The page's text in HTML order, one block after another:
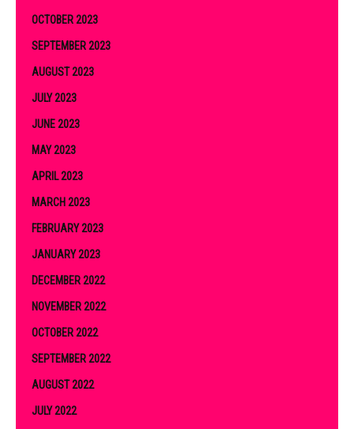
OCTOBER 2023
SEPTEMBER 2023
AUGUST 2023
JULY 2023
JUNE 2023
MAY 2023
APRIL 2023
MARCH 2023
FEBRUARY 2023
JANUARY 2023
DECEMBER 2022
NOVEMBER 2022
OCTOBER 2022
SEPTEMBER 2022
AUGUST 2022
JULY 2022